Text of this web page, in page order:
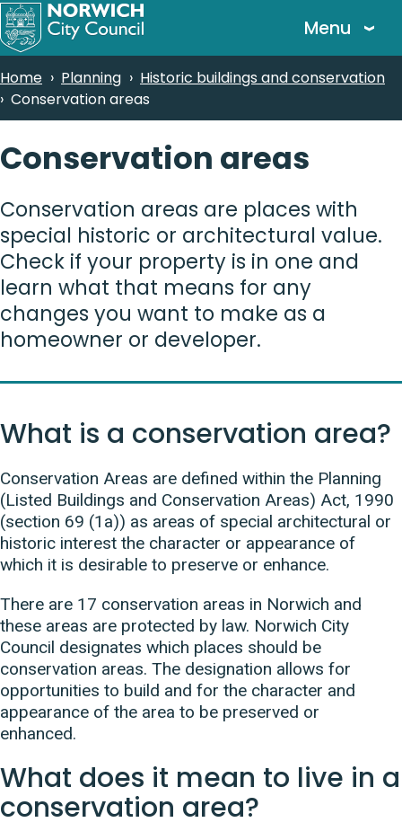
Skip
to
content
Menu
Breadcrumbs
Home Planning
Historic buildings and conservation
Conservation areas
Conservation areas
Conservation areas are places with
special historic or architectural value.
Check if your property is in one and
learn what that means for any
changes you want to make as a
homeowner or developer.
What is a conservation area?
Conservation Areas are defined within the Planning
(Listed Buildings and Conservation Areas) Act, 1990
(section 69 (1a)) as areas of special architectural or
historic interest the character or appearance of
which it is desirable to preserve or enhance.
There are 17 conservation areas in Norwich and
these areas are protected by law. Norwich City
Council designates which places should be
conservation areas. The designation allows for
opportunities to build and for the character and
appearance of the area to be preserved or
enhanced.
What does it mean to live in a
conservation area?